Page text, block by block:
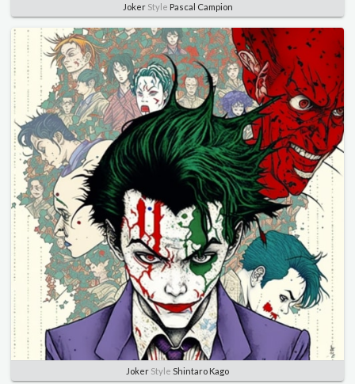
JokerStyle Pascal Campion
Joker Style Shintaro Kago